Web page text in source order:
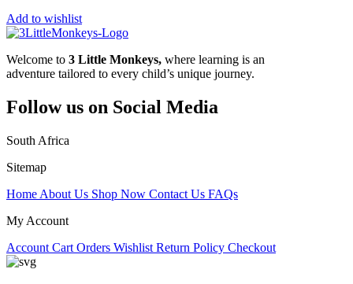
Add to wishlist
Welcome to 3 Little Monkeys, where learning is an
adventure tailored to every child’s unique journey.
Follow us on Social Media
South Africa
Sitemap
Home About Us Shop Now Contact Us FAQs
My Account
Account Cart Orders Wishlist Return Policy Checkout